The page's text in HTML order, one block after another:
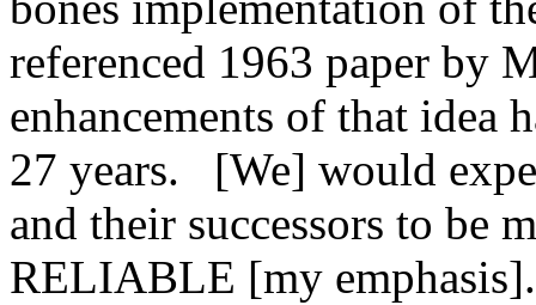
referenced 1963 paper by
enhancements of that idea
27 years.
[We] would
and their successors to be
RELIABLE [my emphasis].